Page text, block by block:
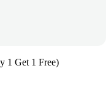
1 Get 1 Free)